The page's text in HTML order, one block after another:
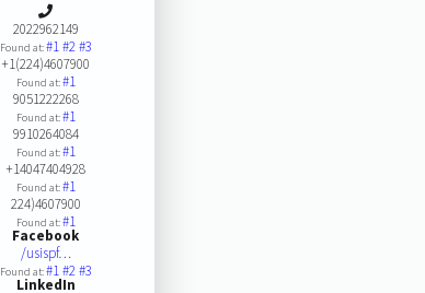
2022962149
Found at:#1#2#3
+1(224)4607900
Found at:#1
9051222268
Found at:#1
9910264084
Found at:#1
+14047404928
Found at:#1
224)4607900
Found at:#1
Facebook
/usispf…
Found at:#1#2#3
LinkedIn